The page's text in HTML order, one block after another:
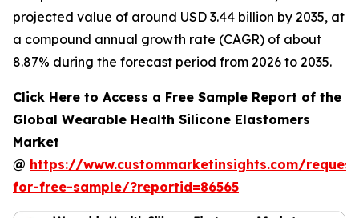
projected value of around USD 3.44 billion by 2035, at
a compound annual growth rate (CAGR) of about
8.87% during the forecast period from 2026 to 2035.
Click Here to Access a Free Sample Report of the
Global Wearable Health Silicone Elastomers
Market
@ https://www.custommarketinsights.com/
for-free-sample/?reportid=86565